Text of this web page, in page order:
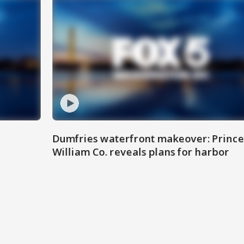
Dumfries waterfront makeover: Prince
William Co. reveals plans for harbor